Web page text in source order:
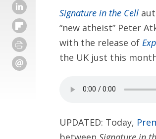
Signature in the Cell
“new atheist” Peter
with the release of
the UK just this
UPDATED: Today,